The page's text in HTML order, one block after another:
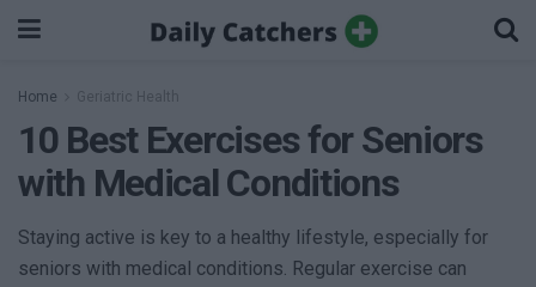
Home Geriatric Health
10 Best Exercises for Seniors
with Medical Conditions
Staying active is key to a healthy lifestyle, especially for
seniors with medical conditions. Regular exercise can